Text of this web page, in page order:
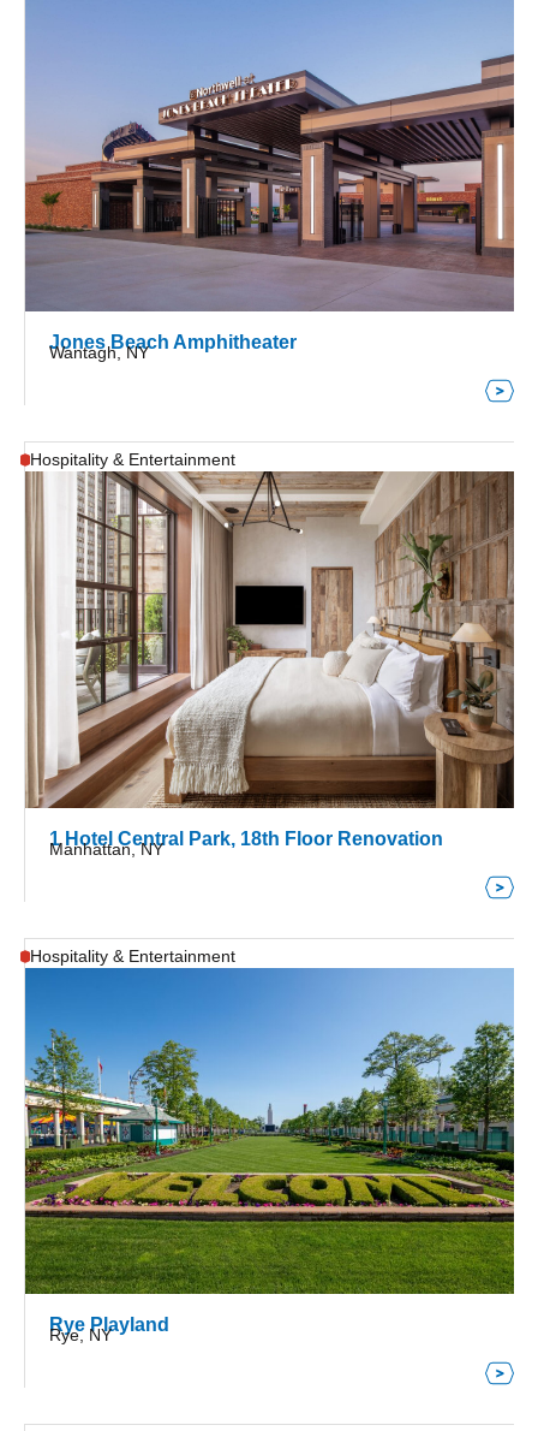
Jones Beach Amphitheater
Wantagh, NY
Hospitality & Entertainment
1 Hotel Central Park, 18th Floor Renovation
Manhattan, NY
Hospitality & Entertainment
Rye Playland
Rye, NY